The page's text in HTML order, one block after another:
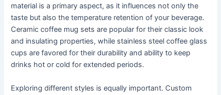
material is a primary aspect, as it influences not only the
taste but also the temperature retention of your beverage.
Ceramic coffee mug sets are popular for their classic look
and insulating properties, while stainless steel coffee glass
cups are favored for their durability and ability to keep
drinks hot or cold for extended periods.
Exploring different styles is equally important. Custom